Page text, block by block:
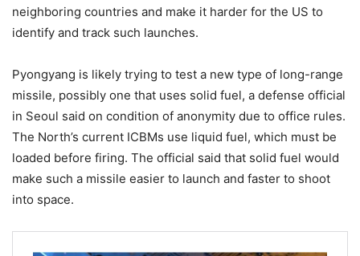
neighboring countries and make it harder for the US to
identify and track such launches.
Pyongyang is likely trying to test a new type of long-range
missile, possibly one that uses solid fuel, a defense official
in Seoul said on condition of anonymity due to office rules.
The North’s current ICBMs use liquid fuel, which must be
loaded before firing. The official said that solid fuel would
make such a missile easier to launch and faster to shoot
into space.